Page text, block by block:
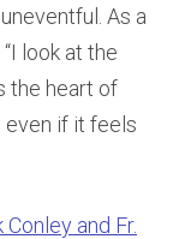
As a
look at the
the heart of
if it feels
and Fr.